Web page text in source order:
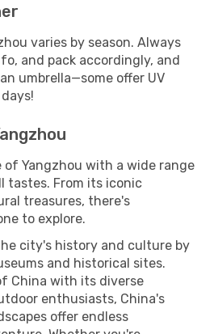
varies by season. Always
and pack accordingly, and
umbrella—some offer UV
of Yangzhou with a wide range
tastes. From its iconic
treasures, there's
to explore.
city's history and culture by
and historical sites.
China with its diverse
enthusiasts, China's
offer endless